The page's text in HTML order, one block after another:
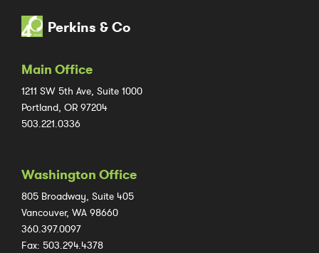
Perkins & Co
Main Office
1211 SW 5th Ave, Suite 1000
Portland, OR 97204
503.221.0336
Washington Office
805 Broadway, Suite 405
Vancouver, WA 98660
360.397.0097
Fax: 503.294.4378